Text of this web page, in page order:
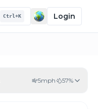
Ctrl+K Login
5mph 57%